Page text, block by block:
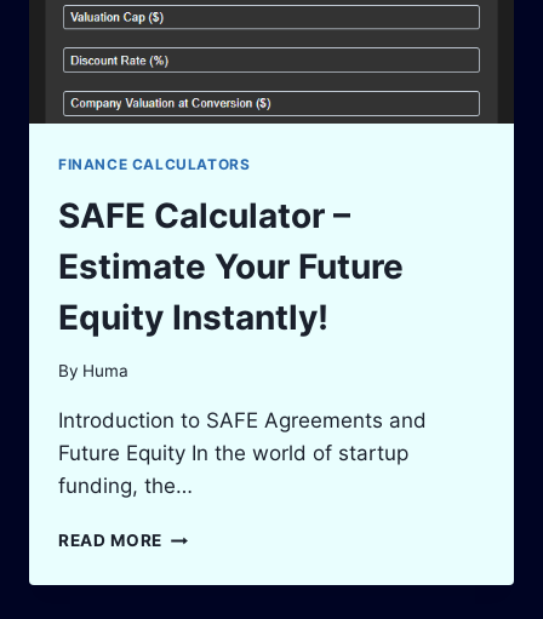
FINANCE CALCULATORS
SAFE Calculator –
Estimate Your Future
Equity Instantly!
By Huma
Introduction to SAFE Agreements and
Future Equity In the world of startup
funding, the…
READ MORE SAFE
–